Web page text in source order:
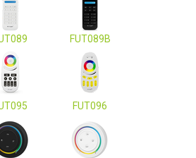
FUT089B
FUT096